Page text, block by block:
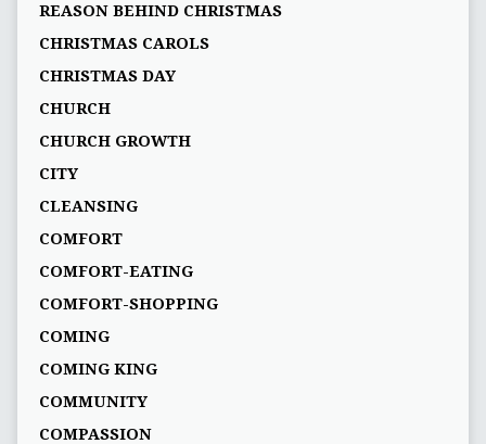
REASON BEHIND CHRISTMAS
CHRISTMAS CAROLS
CHRISTMAS DAY
CHURCH
CHURCH GROWTH
CITY
CLEANSING
COMFORT
COMFORT-EATING
COMFORT-SHOPPING
COMING
COMING KING
COMMUNITY
COMPASSION